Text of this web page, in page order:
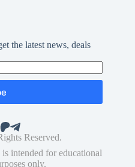
the latest news, deals
Reserved.
intended for educational
only.